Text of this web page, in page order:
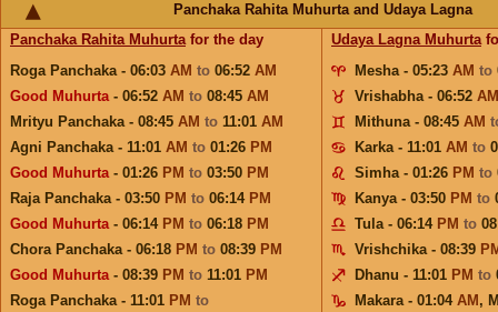
Panchaka Rahita Muhurta and Udaya Lagna
Panchaka Rahita Muhurtafor the day
Roga Panchaka - 06:03 AM to 06:52 AM
Good Muhurta- 06:52 AM to 08:45 AM
Mrityu Panchaka - 08:45 AM to 11:01 AM
Agni Panchaka - 11:01 AM to 01:26 PM
Good Muhurta- 01:26 PM to 03:50 PM
Raja Panchaka - 03:50 PM to 06:14 PM
Good Muhurta- 06:14 PM to 06:18 PM
Chora Panchaka - 06:18 PM to 08:39 PM
Good Muhurta- 08:39 PM to 11:01 PM
Roga Panchaka - 11:01 PM to
Udaya Lagna Muhurta
Mesha - 05:23 AM to
Vrishabha - 06:52 AM
Mithuna - 08:45 AM
Karka - 11:01 AM to
Simha - 01:26 PM to
Kanya - 03:50 PM to
Tula - 06:14 PM to
Vrishchika - 08:39
Dhanu - 11:01 PM to
Makara - 01:04 AM ,